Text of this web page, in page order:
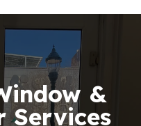
&
Services